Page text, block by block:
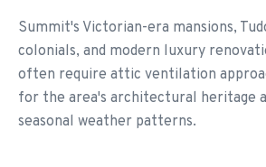
Summit's Victorian-era mansions,
colonials, and modern luxury
often require attic ventilation
for the area's architectural heritage
seasonal weather patterns.